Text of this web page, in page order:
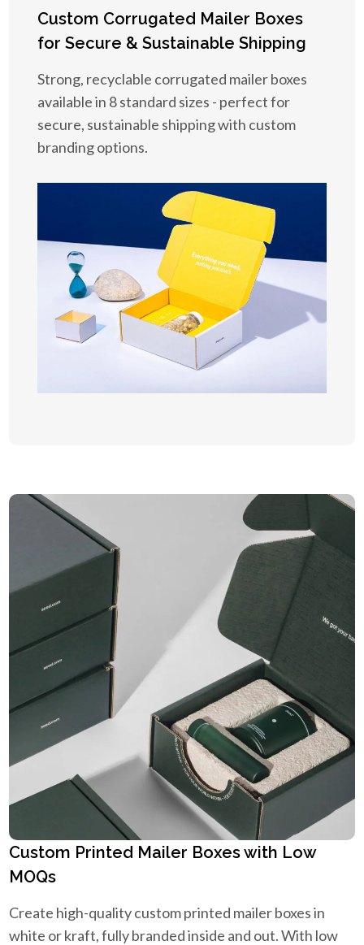
Custom Corrugated Mailer Boxes
for Secure & Sustainable Shipping
Strong, recyclable corrugated mailer boxes
available in 8 standard sizes - perfect for
secure, sustainable shipping with custom
branding options.
Custom Printed Mailer Boxes with Low
MOQs
Create high-quality custom printed mailer boxes in
white or kraft, fully branded inside and out. With low